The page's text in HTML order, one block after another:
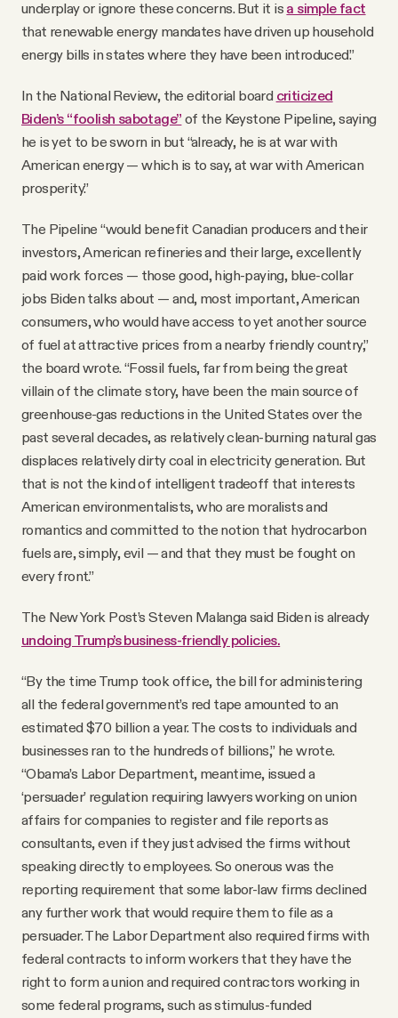
underplay or ignore these concerns. But it is a simple fact
that renewable energy mandates have driven up household
energy bills in states where they have been introduced.”
In the National Review, the editorial board criticized
Biden’s “foolish sabotage” of the Keystone Pipeline, saying
he is yet to be sworn in but “already, he is at war with
American energy — which is to say, at war with American
prosperity.”
The Pipeline “would benefit Canadian producers and their
investors, American refineries and their large, excellently
paid work forces — those good, high-paying, blue-collar
jobs Biden talks about — and, most important, American
consumers, who would have access to yet another source
of fuel at attractive prices from a nearby friendly country,”
the board wrote. “Fossil fuels, far from being the great
villain of the climate story, have been the main source of
greenhouse-gas reductions in the United States over the
past several decades, as relatively clean-burning natural gas
displaces relatively dirty coal in electricity generation. But
that is not the kind of intelligent tradeoff that interests
American environmentalists, who are moralists and
romantics and committed to the notion that hydrocarbon
fuels are, simply, evil — and that they must be fought on
every front.”
The New York Post’s Steven Malanga said Biden is already
undoing Trump’s business-friendly policies.
“By the time Trump took office, the bill for administering
all the federal government’s red tape amounted to an
estimated $70 billion a year. The costs to individuals and
businesses ran to the hundreds of billions,” he wrote.
“Obama’s Labor Department, meantime, issued a
‘persuader’ regulation requiring lawyers working on union
affairs for companies to register and file reports as
consultants, even if they just advised the firms without
speaking directly to employees. So onerous was the
reporting requirement that some labor-law firms declined
any further work that would require them to file as a
persuader. The Labor Department also required firms with
federal contracts to inform workers that they have the
right to form a union and required contractors working in
some federal programs, such as stimulus-funded